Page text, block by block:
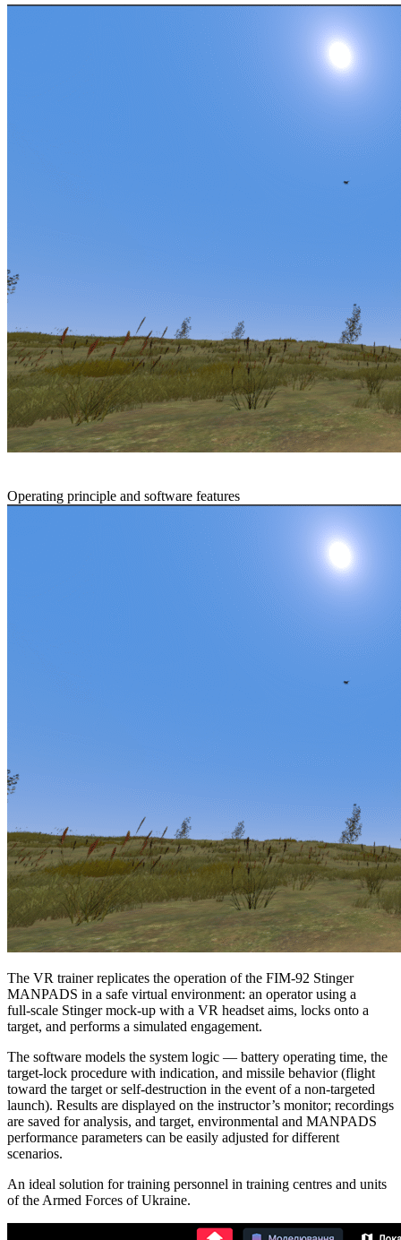
Operating principle and software features
The VR trainer replicates the operation of the FIM‑92 Stinger
MANPADS in a safe virtual environment: an operator using a
full‑scale Stinger mock‑up with a VR headset aims, locks onto a
target, and performs a simulated engagement.
The software models the system logic — battery operating time, the
target‑lock procedure with indication, and missile behavior (flight
toward the target or self‑destruction in the event of a non‑targeted
launch). Results are displayed on the instructor’s monitor; recordings
are saved for analysis, and target, environmental and MANPADS
performance parameters can be easily adjusted for different
scenarios.
An ideal solution for training personnel in training centres and units
of the Armed Forces of Ukraine.